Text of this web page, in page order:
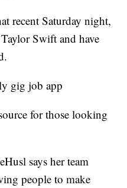
recent Saturday night,
Swift and have
gig job app
for those looking
says her team
people to make